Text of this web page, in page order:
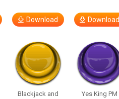
Download Download
Blackjack and
Yes King PM